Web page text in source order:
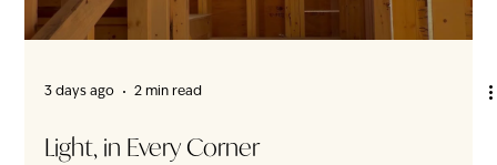
four-direction abundance is rare in Vancouver. ENZO is not
simply near nature. ENZO is cocooned in it. Green space in